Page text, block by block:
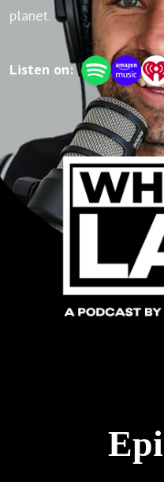
planet.
Listen on: